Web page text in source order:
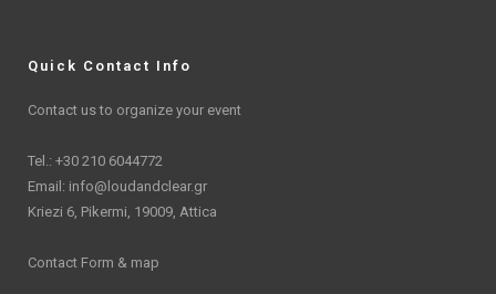
Quick Contact Info
Contact us to organize your event
Tel.: +30 210 6044772
Email: info@loudandclear.gr
Kriezi 6, Pikermi, 19009, Attica
Contact Form & map